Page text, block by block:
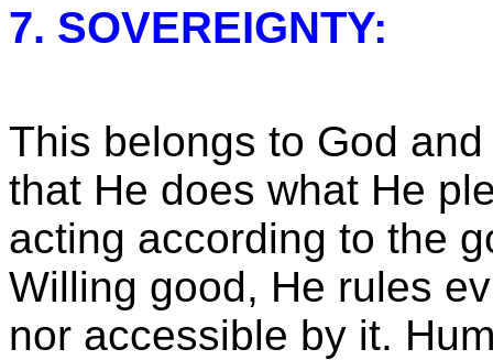
7. SOVEREIGNTY:
This belongs to God
that He does what He
acting according to the
Willing good, He rules
nor accessible by it.